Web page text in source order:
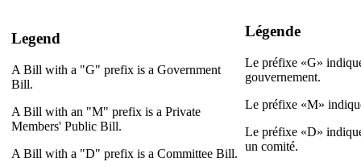
Legend
A Bill with a "G" prefix is a Government
Bill.
A Bill with an "M" prefix is a Private
Members' Public Bill.
A Bill with a "D" prefix is a Committee Bill.
Légende
Le préfixe «G»
gouvernement.
Le préfixe «M»
Le préfixe «D»
un comité.